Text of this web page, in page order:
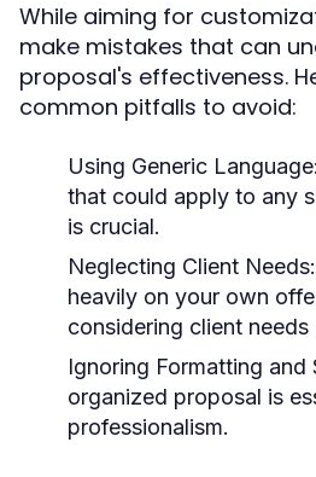
While aiming for
make mistakes that can
proposal's effectiveness.
common pitfalls to avoid:
Using Generic Language:
that could apply to any
is crucial.
Neglecting Client Needs:
heavily on your own
considering client
Ignoring Formatting and
organized proposal is
professionalism.